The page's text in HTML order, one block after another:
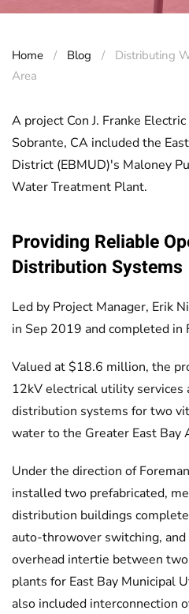
Home Blog
Distributing
Area
A project Con J. Franke
Sobrante, CA included the
District (EBMUD)'s Maloney
Water Treatment Plant.
Providing Reliable
Distribution Systems
Led by Project Manager, Erik
in Sep 2019 and completed in
Valued at $18.6 million, the
12kV electrical utility services
distribution systems for two
water to the Greater East Bay
Under the direction of
installed two prefabricated,
distribution buildings
auto-throwover switching,
overhead intertie between
plants for East Bay Municipal
also included interconnection